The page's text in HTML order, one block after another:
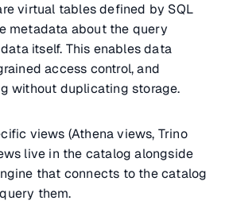
virtual tables defined by SQL
metadata about the query
itself. This enables data
access control, and
without duplicating storage.
views (Athena views, Trino
live in the catalog alongside
that connects to the catalog
them.